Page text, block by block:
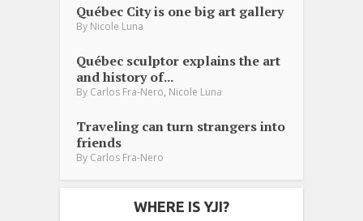
Québec City is one big art gallery
By Nicole Luna
Québec sculptor explains the art
and history of...
By Carlos Fra-Nero, Nicole Luna
Traveling can turn strangers into
friends
By Carlos Fra-Nero
WHERE IS YJI?